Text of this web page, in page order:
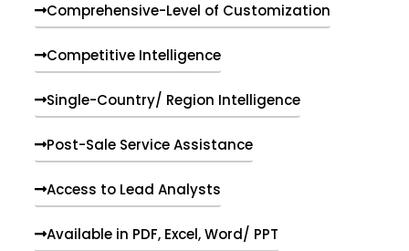
Comprehensive-Level of Customization
Competitive Intelligence
Single-Country/ Region Intelligence
Post-Sale Service Assistance
Access to Lead Analysts
Available in PDF, Excel, Word/ PPT